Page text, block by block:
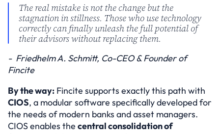
The real mistake is not the change but the
stagnation in stillness. Those who use technology
correctly can finally unleash the full potential of
their advisors without replacing them.
-  Friedhelm A. Schmitt, Co-CEO & Founder of
Fincite
By the way:
CIOS, a modular software specifically developed for
the needs of modern banks and asset managers.
CIOS enables the central consolidation of